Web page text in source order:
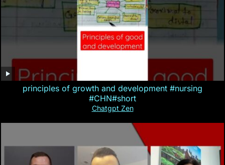
principles of growth and development #nursing
#CHN#short
Chatgpt Zen